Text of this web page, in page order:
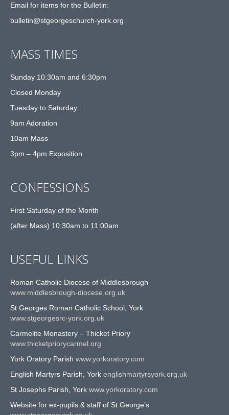
Email for items for the Bulletin:
bulletin@stgeorgeschurch-york.org
MASS TIMES
Sunday 10:30am and 6:30pm
Closed Monday
Tuesday to Saturday:
9am Adoration
10am Mass
3pm – 4pm Exposition
CONFESSIONS
First Saturday of the Month
(after Mass) 10:30am to 11:00am
USEFUL LINKS
Roman Catholic Diocese of Middlesbrough
www.middlesbrough-diocese.org.uk
St Georges Roman Catholic School, York
www.stgeorgesrc-york.org.uk
Carmelite Monastery – Thicket Priory
www.thicketpriorycarmel.org
York Oratory Parish www.yorkoratory.com
English Martyrs Parish, York englishmartyrsyork.org.uk
St Josephs Parish, York www.yorkoratory.com
Website for ex-pupils & staff of St George’s